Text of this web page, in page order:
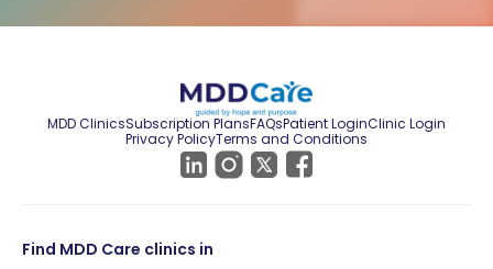
MDD ClinicsSubscription PlansFAQsPatient LoginClinic Login
Privacy PolicyTerms and Conditions
Find MDD Care clinics in